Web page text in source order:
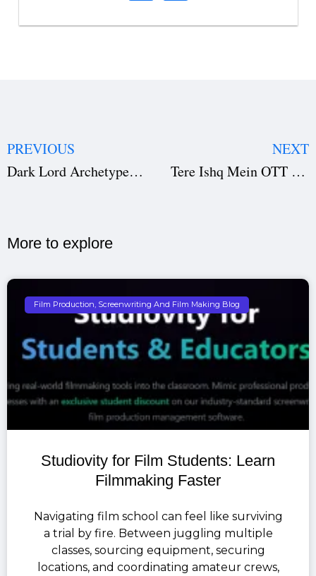
PREVIOUS
Dark Lord Archetype in Fiction: Meaning, Mythology, and Iconic Examples
NEXT
Tere Ishq Mein OTT Release: Netflix Premiere Date, Cast, Story Insights & Behind-the-Scenes Production
More to explore​
Film Production, Screenwriting And Film Making Blog
Studiovity for Film Students: Learn
Filmmaking Faster
Navigating film school can feel like surviving
a trial by fire. Between juggling multiple
classes, sourcing equipment, securing
locations, and coordinating amateur crews,